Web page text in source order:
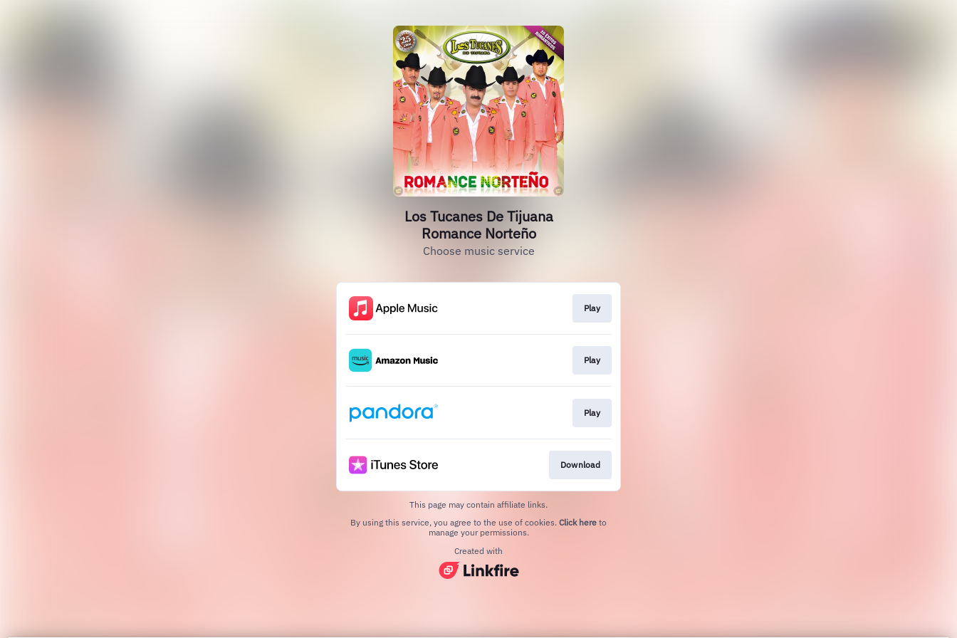
Los Tucanes De Tijuana
Romance Norteño
Choose music service
Play
Play
Play
Download
This page may contain affiliate links.
By using this service, you agree to the use of cookies. Click here to
manage your permissions.
Created with